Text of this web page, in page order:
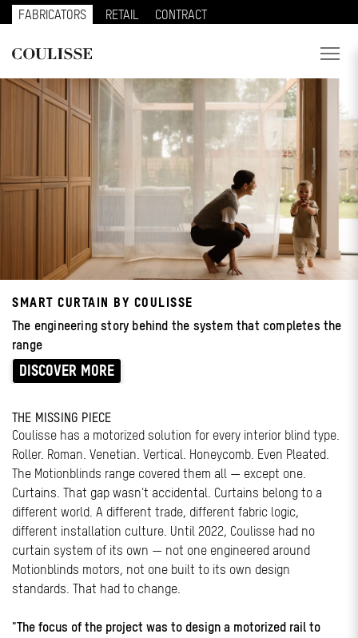
FABRICATORS RETAIL CONTRACT
PRODUCTS
REGION
CUSTOMER PORTAL
SMART CURTAIN BY COULISSE
The engineering story behind the system that completes the
range
DISCOVER MORE
THE MISSING PIECE
Coulisse has a motorized solution for every interior blind type.
Roller. Roman. Venetian. Vertical. Honeycomb. Even Pleated.
The Motionblinds range covered them all — except one.
Curtains. That gap wasn't accidental. Curtains belong to a
different world. A different trade, different fabric logic,
different installation culture. Until 2022, Coulisse had no
curtain system of its own — not one engineered around
Motionblinds motors, not one built to its own design
standards. That had to change.
"The focus of the project was to design a motorized rail to